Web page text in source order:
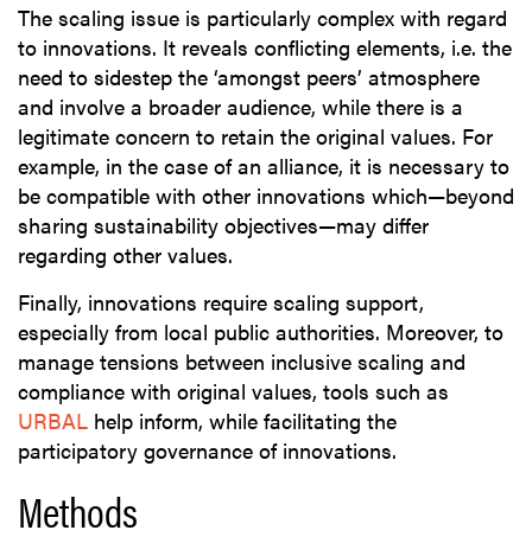
The scaling issue is particularly complex with regard
to innovations. It reveals conflicting elements, i.e. the
need to sidestep the ‘amongst peers’ atmosphere
and involve a broader audience, while there is a
legitimate concern to retain the original values. For
example, in the case of an alliance, it is necessary to
be compatible with other innovations which—beyond
sharing sustainability objectives—may differ
regarding other values.
Finally, innovations require scaling support,
especially from local public authorities. Moreover, to
manage tensions between inclusive scaling and
compliance with original values, tools such as
URBAL help inform, while facilitating the
participatory governance of innovations.
Methods